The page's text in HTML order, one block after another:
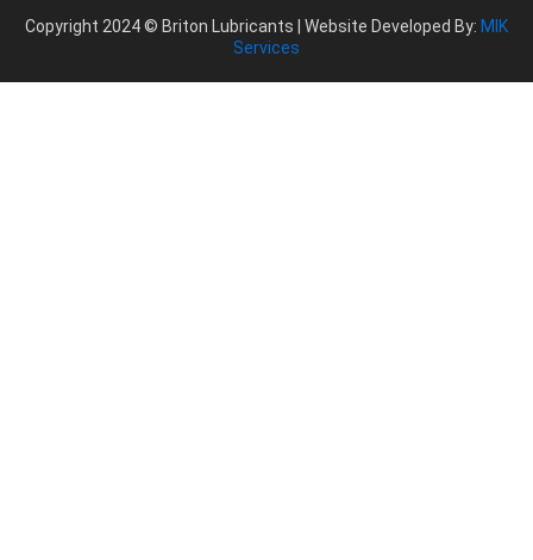
Copyright 2024 © Briton Lubricants | Website Developed By: MIK
Services